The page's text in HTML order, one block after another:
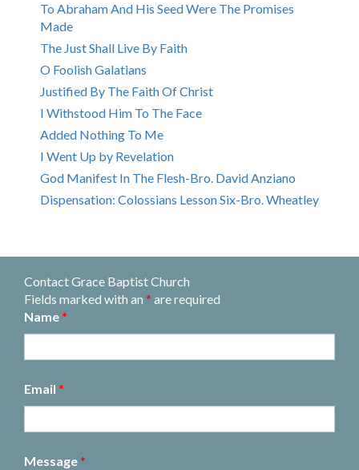
To Abraham And His Seed Were The Promises
Made
The Just Shall Live By Faith
O Foolish Galatians
Justified By The Faith Of Christ
I Withstood Him To The Face
Added Nothing To Me
I Went Up by Revelation
God Manifest In The Flesh-Bro. David Anziano
Dispensation: Colossians Lesson Six-Bro. Wheatley
Contact Grace Baptist Church
Fields marked with an * are required
Name *
Email *
Message *